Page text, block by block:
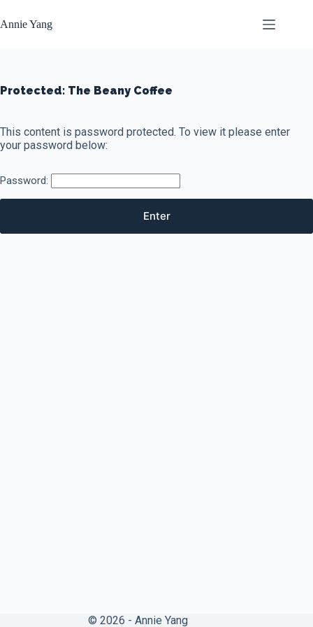
to
content
Annie Yang
Protected: The Beany Coffee
This content is password protected. To view it please enter
your password below:
Password:
© 2026 - Annie Yang